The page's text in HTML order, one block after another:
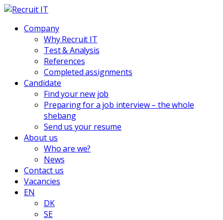
Company
Why Recruit IT
Test & Analysis
References
Completed assignments
Candidate
Find your new job
Preparing for a job interview – the whole
shebang
Send us your resume
About us
Who are we?
News
Contact us
Vacancies
EN
DK
SE